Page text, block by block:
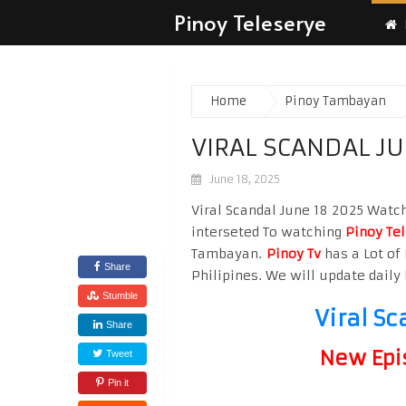
Pinoy Teleserye
Home Pinoy Tambayan
VIRAL SCANDAL
June 18, 2025
Share
Stumble
Share
Tweet
Pin it
Viral Scandal June 18 2025
interseted To watching Pinoy
Tambayan. Pinoy Tvhas a Lot of
Philipines. We will update daily
Viral
New